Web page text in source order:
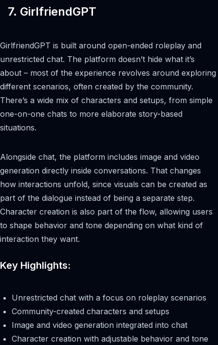
7. GirlfriendGPT
GirlfriendGPT is built around open-ended roleplay and
unrestricted chat. The platform doesn’t hide what it’s
about – most of the experience revolves around exploring
different scenarios, often created by the community.
There’s a wide mix of characters and setups, from simple
one-on-one chats to more elaborate story-based
situations.
Alongside chat, the platform includes image and video
generation directly inside conversations. That changes
how interactions unfold, since visuals can be created as
part of the dialogue instead of being a separate step.
Character creation is also part of the flow, allowing users
to shape behavior and tone depending on what kind of
interaction they want.
Key Highlights:
Unrestricted chat with a focus on roleplay scenarios
Community-created characters and setups
Image and video generation integrated into chat
Character creation with adjustable behavior and tone